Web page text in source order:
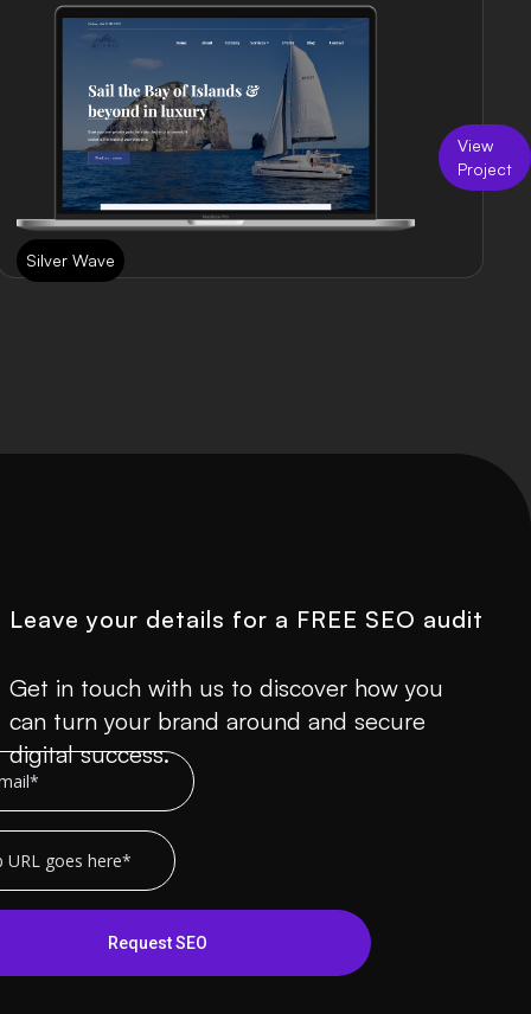
View
Project
Silver Wave
Leave your details for a FREE SEO audit
Get in touch with us to discover how you
can turn your brand around and secure
digital success.